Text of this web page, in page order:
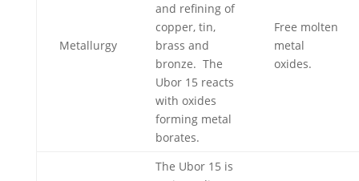
Metallurgy
and refining of
copper, tin,
brass and
bronze. The
Ubor 15 reacts
with oxides
forming metal
borates.
Free molten
metal
oxides.
The Ubor 15 is